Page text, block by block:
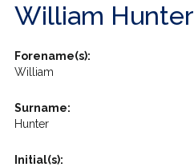
William Hunter
Forename(s):
William
Surname:
Hunter
Initial(s):